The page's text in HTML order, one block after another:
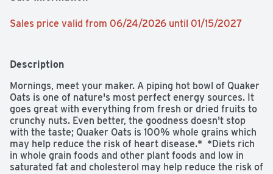
Sales price valid from 06/24/2026 until 01/15/2027
Description
Mornings, meet your maker. A piping hot bowl of Quaker
Oats is one of nature's most perfect energy sources. It
goes great with everything from fresh or dried fruits to
crunchy nuts. Even better, the goodness doesn't stop
with the taste; Quaker Oats is 100% whole grains which
may help reduce the risk of heart disease.*  *Diets rich
in whole grain foods and other plant foods and low in
saturated fat and cholesterol may help reduce the risk of